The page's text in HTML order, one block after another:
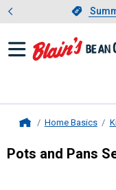
Slide
Home Basics
Pots and Pans